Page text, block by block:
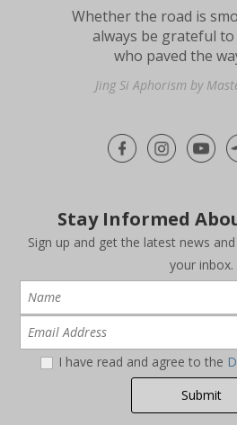
Whether the road is
always be grateful
who paved the
Jing Si Aphorism by
Stay Informed
Sign up and get the latest news
your inbox.
I have read and agree to the